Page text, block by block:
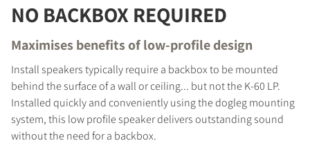
COMPARE PRODUCTS
NO BACKBOX REQUIRED
Maximises benefits of low-profile design
Install speakers typically require a backbox to be mounted
behind the surface of a wall or ceiling... but not the K-60 LP.
Installed quickly and conveniently using the dogleg mounting
system, this low profile speaker delivers outstanding sound
without the need for a backbox.